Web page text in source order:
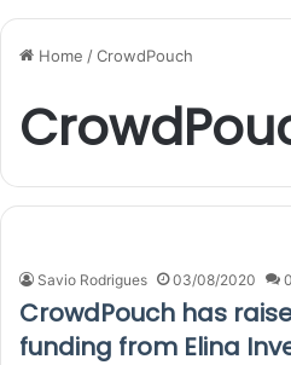
Home /CrowdPouch
Savio Rodrigues 03/08/2020 0
CrowdPouch has
funding from Elina